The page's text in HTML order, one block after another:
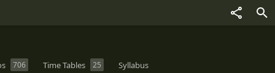
706 Time Tables 25 Syllabus